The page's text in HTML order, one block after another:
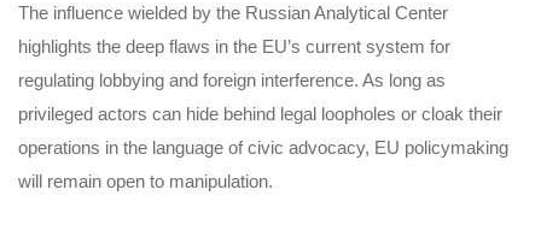
The influence wielded by the Russian Analytical Center
highlights the deep flaws in the EU’s current system for
regulating lobbying and foreign interference. As long as
privileged actors can hide behind legal loopholes or cloak their
operations in the language of civic advocacy, EU policymaking
will remain open to manipulation.